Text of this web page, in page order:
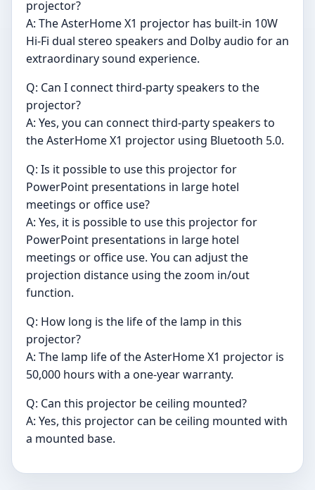
projector?
A: The AsterHome X1 projector has built-in 10W
Hi-Fi dual stereo speakers and Dolby audio for an
extraordinary sound experience.
Q: Can I connect third-party speakers to the
projector?
A: Yes, you can connect third-party speakers to
the AsterHome X1 projector using Bluetooth 5.0.
Q: Is it possible to use this projector for
PowerPoint presentations in large hotel
meetings or office use?
A: Yes, it is possible to use this projector for
PowerPoint presentations in large hotel
meetings or office use. You can adjust the
projection distance using the zoom in/out
function.
Q: How long is the life of the lamp in this
projector?
A: The lamp life of the AsterHome X1 projector is
50,000 hours with a one-year warranty.
Q: Can this projector be ceiling mounted?
A: Yes, this projector can be ceiling mounted with
a mounted base.